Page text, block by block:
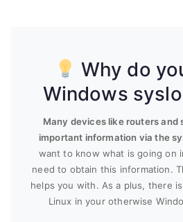
Why do
Windows
Many devices like routers and
important information via the
want to know what is going on
need to obtain this information.
helps you with. As a plus, there
Linux in your otherwise